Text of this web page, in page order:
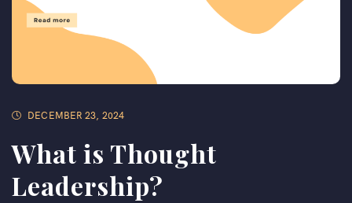
DECEMBER 23, 2024
What is Thought
Leadership?